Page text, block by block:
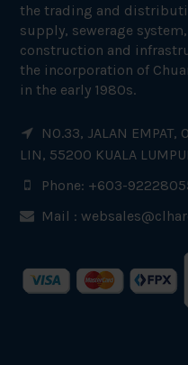
the trading and
supply, sewerage
construction and
the incorporation of
in the early 1980s.
NO.33, JALAN EMPAT,
LIN, 55200 KUALA
Phone: +603-
Mail :